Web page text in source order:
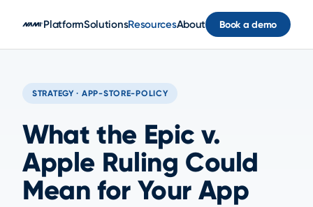
PlatformSolutionsResourcesAbout Book a demo
STRATEGY · APP-STORE-POLICY
What the Epic v.
Apple Ruling Could
Mean for Your App